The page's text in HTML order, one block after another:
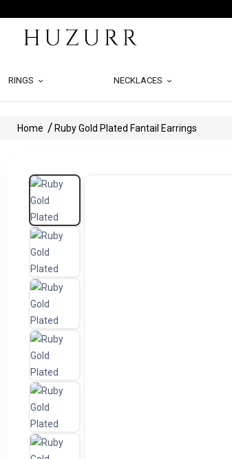
RINGS NECKLACES
Home Ruby Gold Plated Fantail Earrings